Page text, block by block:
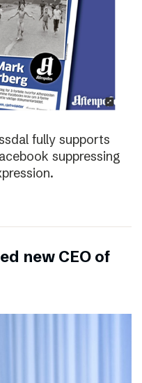
fully supports
suppressing
new CEO of